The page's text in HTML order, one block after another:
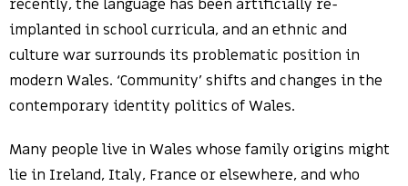
recently, the language has been artificially re-
implanted in school curricula, and an ethnic and
culture war surrounds its problematic position in
modern Wales. ‘Community’ shifts and changes in the
contemporary identity politics of Wales.
Many people live in Wales whose family origins might
lie in Ireland, Italy, France or elsewhere, and who